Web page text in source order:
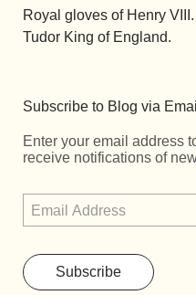
Royal gloves of Henry VIII.
Tudor King of England.
Subscribe to Blog via Email
Enter your email address
receive notifications of
Subscribe